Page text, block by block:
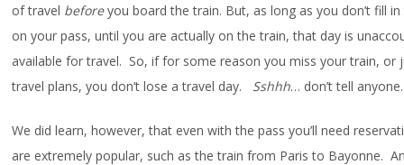
of travel beforeyou board the train. But, as long as you don’t fill
on your pass, until you are actually on the train, that day is
available for travel. So, if for some reason you miss your train, or
travel plans, you don’t lose a travel day. Sshhh… don’t tell anyone.
We did learn, however, that even with the pass you’ll need
are extremely popular, such as the train from Paris to Bayonne.